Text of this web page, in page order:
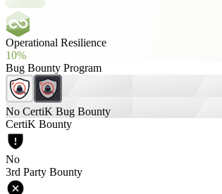
Operational Resilience
10%
Bug Bounty Program
No CertiK Bug Bounty
CertiK Bounty
No
3rd Party Bounty